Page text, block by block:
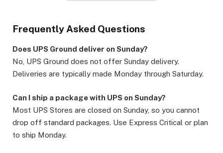
Frequently Asked Questions
Does UPS Ground deliver on Sunday?
No, UPS Ground does not offer Sunday delivery.
Deliveries are typically made Monday through Saturday.
Can I ship a package with UPS on Sunday?
Most UPS Stores are closed on Sunday, so you cannot
drop off standard packages. Use Express Critical or plan
to ship Monday.